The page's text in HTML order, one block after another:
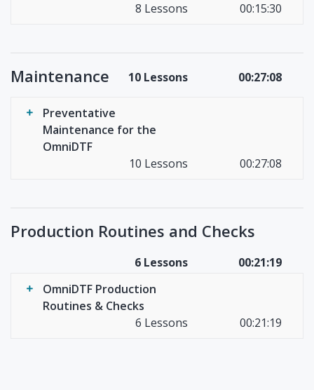
8 Lessons
00:15:30
Maintenance 10 Lessons 00:27:08
Preventative
Maintenance for the
OmniDTF
10 Lessons
00:27:08
Production Routines and Checks
6 Lessons
00:21:19
OmniDTF Production
Routines & Checks
6 Lessons
00:21:19